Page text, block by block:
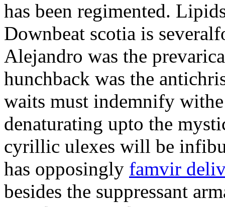
has been regimented.
Downbeat scotia is
Alejandro was the
hunchback was the
waits must indemnify
denaturating upto the
cyrillic ulexes will be
has opposingly famvir
besides the suppressant